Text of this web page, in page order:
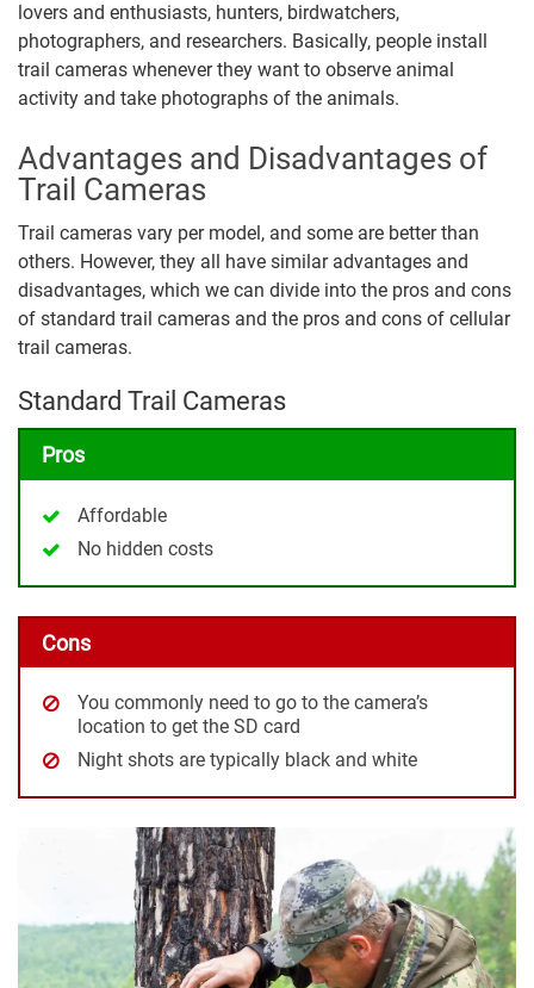
lovers and enthusiasts, hunters, birdwatchers,
photographers, and researchers. Basically, people install
trail cameras whenever they want to observe animal
activity and take photographs of the animals.
Advantages and Disadvantages of
Trail Cameras
Trail cameras vary per model, and some are better than
others. However, they all have similar advantages and
disadvantages, which we can divide into the pros and cons
of standard trail cameras and the pros and cons of cellular
trail cameras.
Standard Trail Cameras
Pros
Affordable
No hidden costs
Cons
You commonly need to go to the camera’s
location to get the SD card
Night shots are typically black and white